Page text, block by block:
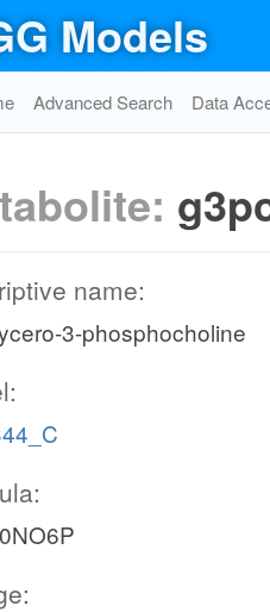
Models
Advanced Search Data
name:
3-phosphocholine